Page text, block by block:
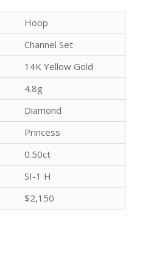
Hoop
Channel Set
14K Yellow Gold
4.8g
Diamond
Princess
0.50ct
SI-1 H
$2,150